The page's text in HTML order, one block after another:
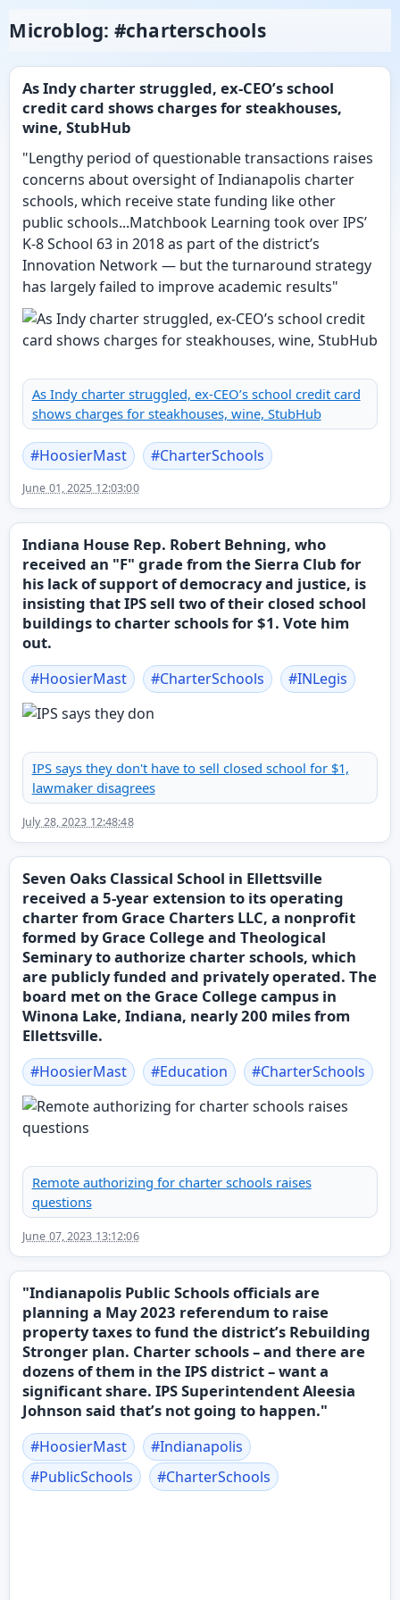
Microblog: #charterschools
As Indy charter struggled, ex-CEO’s school
credit card shows charges for steakhouses,
wine, StubHub
"Lengthy period of questionable transactions raises
concerns about oversight of Indianapolis charter
schools, which receive state funding like other
public schools...Matchbook Learning took over IPS’
K-8 School 63 in 2018 as part of the district’s
Innovation Network — but the turnaround strategy
has largely failed to improve academic results"
As Indy charter struggled, ex-CEO’s school credit card
shows charges for steakhouses, wine, StubHub
#HoosierMast #CharterSchools
June 01, 2025 12:03:00
Indiana House Rep. Robert Behning, who
received an "F" grade from the Sierra Club for
his lack of support of democracy and justice, is
insisting that IPS sell two of their closed school
buildings to charter schools for $1. Vote him
out.
#HoosierMast #CharterSchools #INLegis
IPS says they don't have to sell closed school for $1,
lawmaker disagrees
July 28, 2023 12:48:48
Seven Oaks Classical School in Ellettsville
received a 5-year extension to its operating
charter from Grace Charters LLC, a nonprofit
formed by Grace College and Theological
Seminary to authorize charter schools, which
are publicly funded and privately operated. The
board met on the Grace College campus in
Winona Lake, Indiana, nearly 200 miles from
Ellettsville.
#HoosierMast #Education #CharterSchools
Remote authorizing for charter schools raises
questions
June 07, 2023 13:12:06
"Indianapolis Public Schools officials are
planning a May 2023 referendum to raise
property taxes to fund the district’s Rebuilding
Stronger plan. Charter schools – and there are
dozens of them in the IPS district – want a
significant share. IPS Superintendent Aleesia
Johnson said that’s not going to happen."
#HoosierMast #Indianapolis
#PublicSchools #CharterSchools